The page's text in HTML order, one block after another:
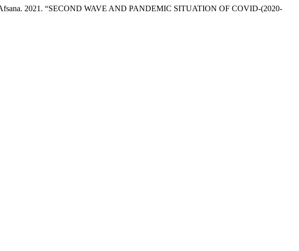
2021. “SECOND WAVE AND PANDEMIC SITUATION OF COVID-(2020-